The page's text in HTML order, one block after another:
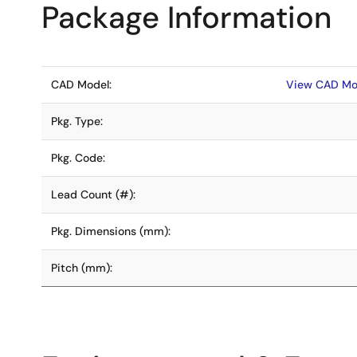
Package Information
CAD Model: View CAD
Pkg. Type:
Pkg. Code:
Lead Count (#):
Pkg. Dimensions (mm):
Pitch (mm):